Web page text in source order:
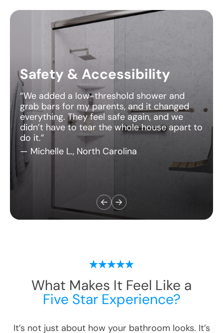
Safety & Accessibility
“We added a low-threshold shower and
grab bars for my parents, and it changed
everything. They feel safe again, and we
didn’t have to tear the whole house apart to
do it.”
— Michelle L., North Carolina
What Makes It Feel Like a
Five Star Experience?
It’s not just about how your bathroom looks. It’s
about how you’re treated every step of the way.